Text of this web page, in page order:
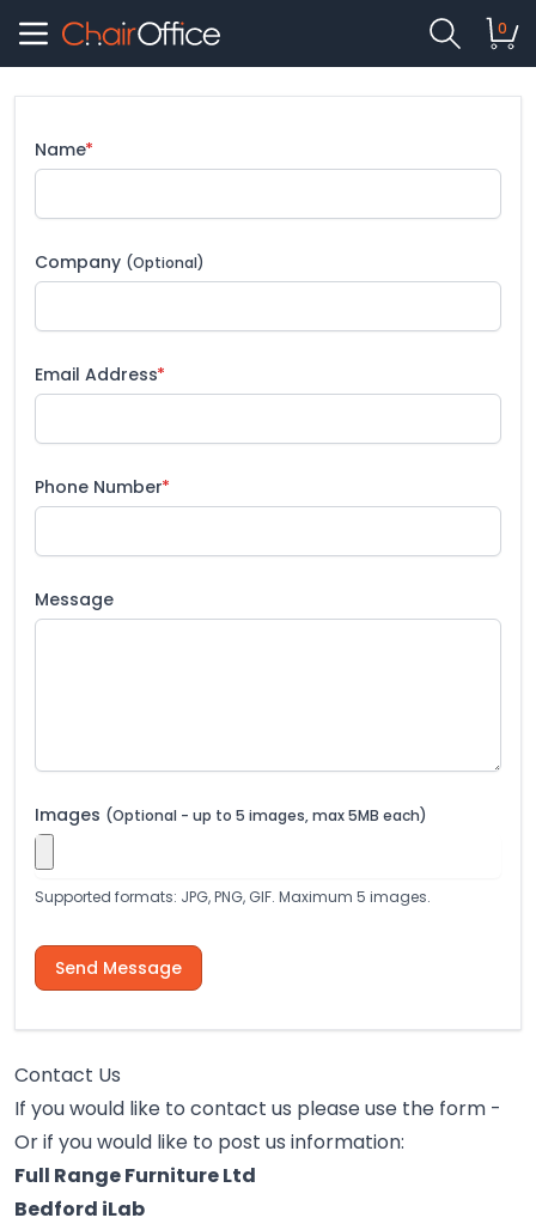
0
Name
Company (Optional)
Email Address
Phone Number
Message
Images (Optional - up to 5 images, max 5MB each)
Supported formats: JPG, PNG, GIF. Maximum 5 images.
Send Message
Contact Us
If you would like to contact us please use the form -
Or if you would like to post us information:
Full Range Furniture Ltd
Bedford iLab